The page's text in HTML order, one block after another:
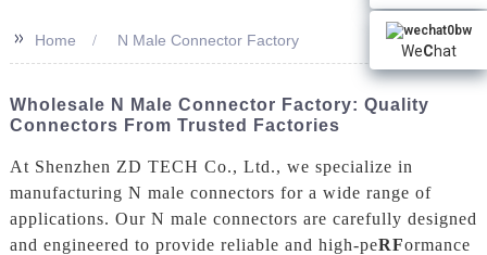
WeChat
>> Home N Male Connector Factory
Wholesale N Male Connector Factory: Quality
Connectors From Trusted Factories
At Shenzhen ZD TECH Co., Ltd., we specialize in
manufacturing N male connectors for a wide range of
applications. Our N male connectors are carefully designed
and engineered to provide reliable and high-peRFormance